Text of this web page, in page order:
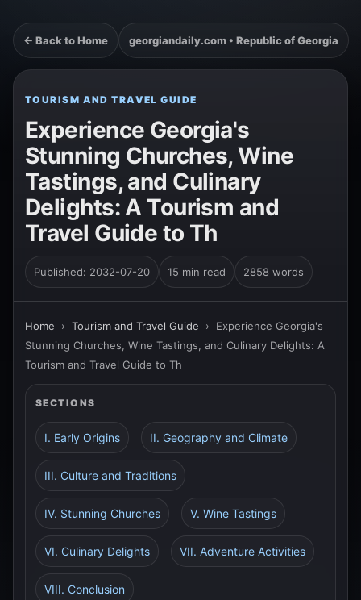
← Back to Home georgiandaily.com • Republic of Georgia
TOURISM AND TRAVEL GUIDE
Experience Georgia's
Stunning Churches, Wine
Tastings, and Culinary
Delights: A Tourism and
Travel Guide to Th
Published: 2032-07-20 15 min read 2858 words
Home › Tourism and Travel Guide › Experience Georgia's
Stunning Churches, Wine Tastings, and Culinary Delights: A
Tourism and Travel Guide to Th
SECTIONS
I. Early Origins II. Geography and Climate
III. Culture and Traditions
IV. Stunning Churches V. Wine Tastings
VI. Culinary Delights VII. Adventure Activities
VIII. Conclusion